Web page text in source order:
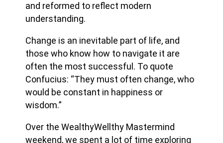
and reformed to reflect modern
understanding.
Change is an inevitable part of life, and
those who know how to navigate it are
often the most successful. To quote
Confucius: “They must often change, who
would be constant in happiness or
wisdom.”
Over the WealthyWellthy Mastermind
weekend, we spent a lot of time exploring